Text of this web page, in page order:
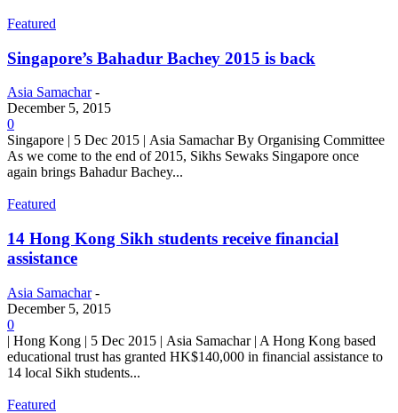
Featured
Singapore’s Bahadur Bachey 2015 is back
Asia Samachar -
December 5, 2015
0
Singapore | 5 Dec 2015 | Asia Samachar By Organising Committee
As we come to the end of 2015, Sikhs Sewaks Singapore once
again brings Bahadur Bachey...
Featured
14 Hong Kong Sikh students receive financial
assistance
Asia Samachar -
December 5, 2015
0
| Hong Kong | 5 Dec 2015 | Asia Samachar | A Hong Kong based
educational trust has granted HK$140,000 in financial assistance to
14 local Sikh students...
Featured